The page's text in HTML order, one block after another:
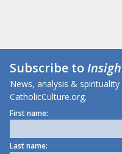
Subscribe to
News, analysis &
CatholicCulture.org.
First name:
Last name: